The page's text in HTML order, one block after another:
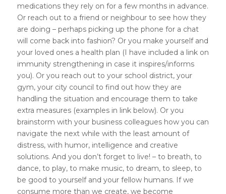
medications they rely on for a few months in advance.
Or reach out to a friend or neighbour to see how they
are doing – perhaps picking up the phone for a chat
will come back into fashion? Or you make yourself and
your loved ones a health plan (I have included a link on
immunity strengthening in case it inspires/informs
you). Or you reach out to your school district, your
gym, your city council to find out how they are
handling the situation and encourage them to take
extra measures (examples in link below). Or you
brainstorm with your business colleagues how you can
navigate the next while with the least amount of
distress, with humor, intelligence and creative
solutions. And you don’t forget to live! – to breath, to
dance, to play, to make music, to dream, to sleep, to
be good to yourself and your fellow humans. If we
consume more than we create, we become